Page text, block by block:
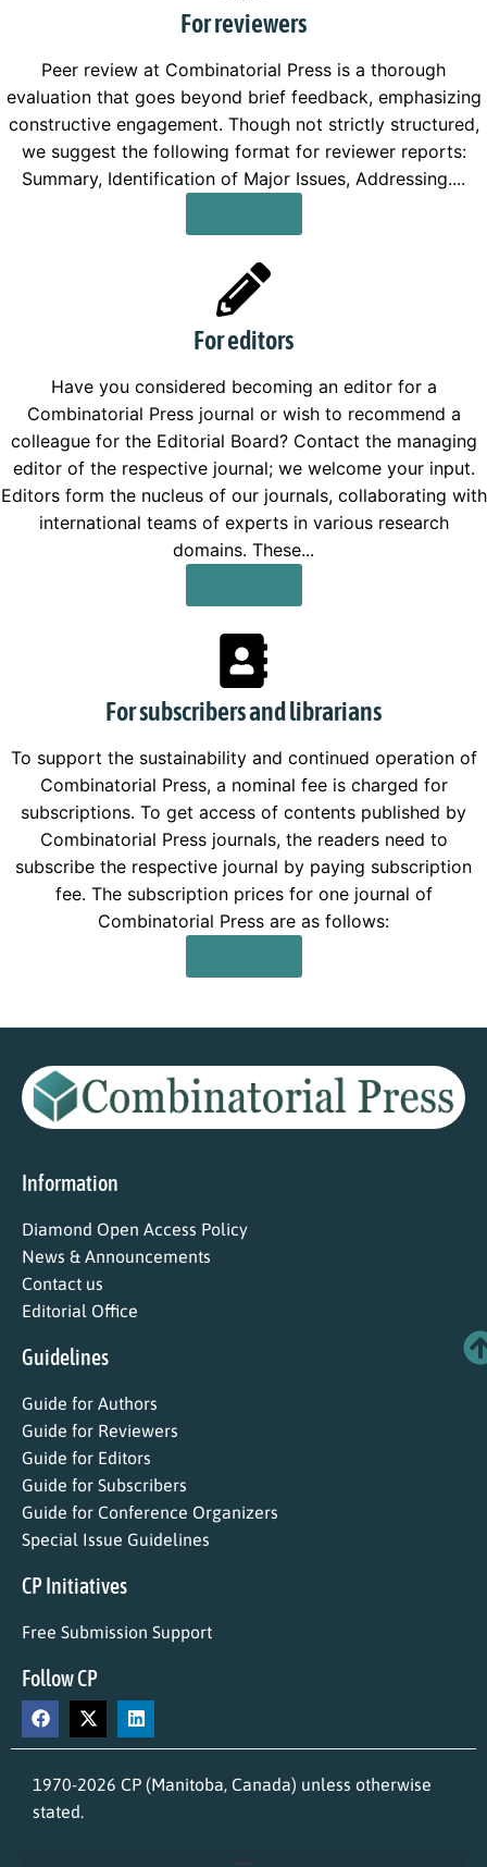
For reviewers
Peer review at Combinatorial Press is a thorough
evaluation that goes beyond brief feedback, emphasizing
constructive engagement. Though not strictly structured,
we suggest the following format for reviewer reports:
Summary, Identification of Major Issues, Addressing....
For editors
Have you considered becoming an editor for a
Combinatorial Press journal or wish to recommend a
colleague for the Editorial Board? Contact the managing
editor of the respective journal; we welcome your input.
Editors form the nucleus of our journals, collaborating with
international teams of experts in various research
domains. These...
For subscribers and librarians
To support the sustainability and continued operation of
Combinatorial Press, a nominal fee is charged for
subscriptions. To get access of contents published by
Combinatorial Press journals, the readers need to
subscribe the respective journal by paying subscription
fee. The subscription prices for one journal of
Combinatorial Press are as follows:
Information
Diamond Open Access Policy
News & Announcements
Contact us
Editorial Office
Guidelines
Guide for Authors
Guide for Reviewers
Guide for Editors
Guide for Subscribers
Guide for Conference Organizers
Special Issue Guidelines
CP Initiatives
Free Submission Support
Follow CP
1970-2026 CP (Manitoba, Canada) unless otherwise
stated.